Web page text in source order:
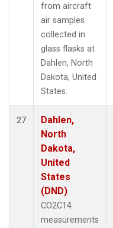
from aircraft
air samples
collected in
glass flasks at
Dahlen, North
Dakota, United
States.
27
Dahlen,
North
Dakota,
United
States
(DND)
CO2C14
measurements